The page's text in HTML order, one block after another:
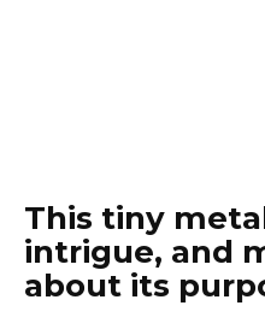
This tiny
intrigue, and
about its